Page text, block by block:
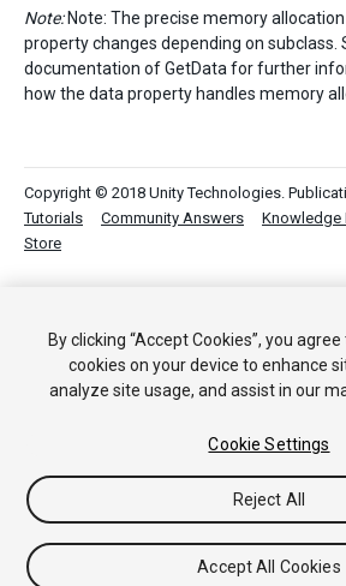
Note:Note: The precise memory
property changes depending on subclass.
documentation of GetData for further
how the data property handles memory
Copyright © 2018 Unity Technologies.
Tutorials
Community Answers Knowledge
Store
By clicking “Accept Cookies”, you
cookies on your device to enhance
analyze site usage, and assist in our
Cookie Settings
Reject All
Accept All Cookies